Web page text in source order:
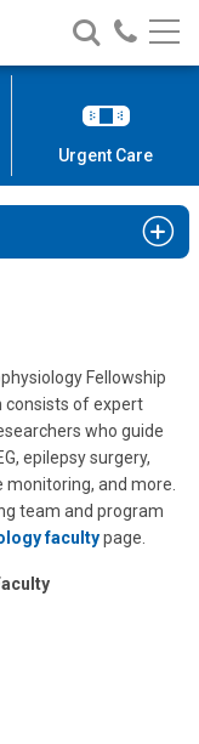
Search
Nationwide
Children’s
Call
Urgent Care
Fellowship
consists of expert
who guide
epilepsy surgery,
and more.
team and program
facultypage.